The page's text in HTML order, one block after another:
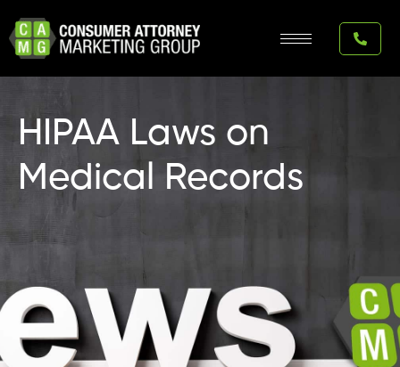
to
content
HIPAA Laws on
Medical Records